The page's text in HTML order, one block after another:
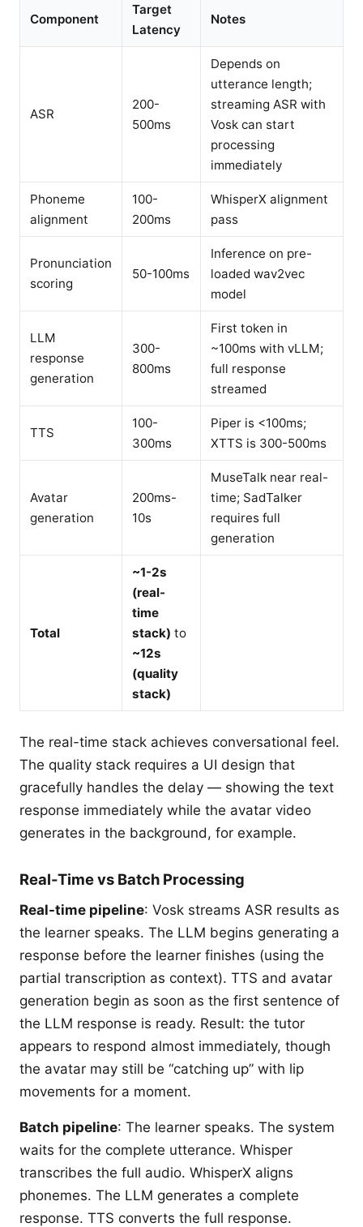
Component
Target
Latency
Notes
ASR
200-
500ms
Depends on
utterance length;
streaming ASR with
Vosk can start
processing
immediately
Phoneme
alignment
100-
200ms
WhisperX alignment
pass
Pronunciation
scoring
50-100ms
Inference on pre-
loaded wav2vec
model
LLM
response
generation
300-
800ms
First token in
~100ms with vLLM;
full response
streamed
TTS
100-
300ms
Piper is <100ms;
XTTS is 300-500ms
Avatar
generation
200ms-
10s
MuseTalk near real-
time; SadTalker
requires full
generation
Total
~1-2s
(real-
time
stack) to
~12s
(quality
stack)
The real-time stack achieves conversational feel.
The quality stack requires a UI design that
gracefully handles the delay — showing the text
response immediately while the avatar video
generates in the background, for example.
Real-Time vs Batch Processing
Real-time pipeline: Vosk streams ASR results as
the learner speaks. The LLM begins generating a
response before the learner finishes (using the
partial transcription as context). TTS and avatar
generation begin as soon as the first sentence of
the LLM response is ready. Result: the tutor
appears to respond almost immediately, though
the avatar may still be “catching up” with lip
movements for a moment.
Batch pipeline: The learner speaks. The system
waits for the complete utterance. Whisper
transcribes the full audio. WhisperX aligns
phonemes. The LLM generates a complete
response. TTS converts the full response.